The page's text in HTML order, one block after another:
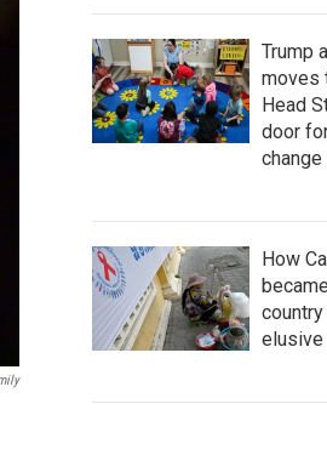
Trump
moves
Head
door
change
How
elusive